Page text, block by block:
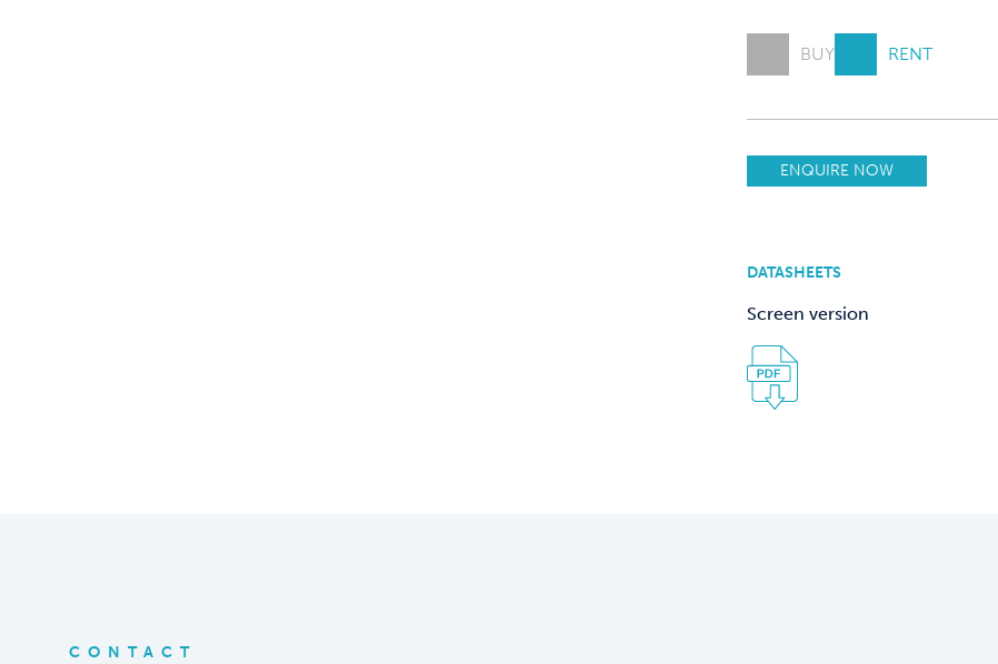
BUY RENT
ENQUIRE NOW
DATASHEETS
Screen version
CONTACT